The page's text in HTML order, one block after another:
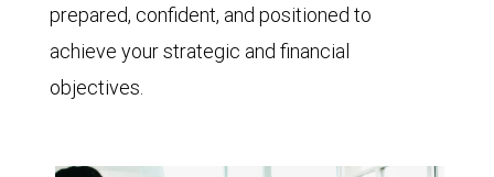
prepared, confident, and positioned to
achieve your strategic and financial
objectives.